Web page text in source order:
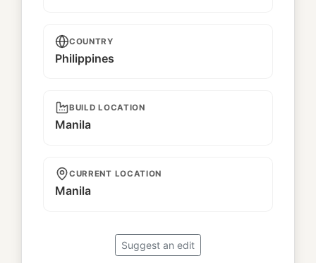
COUNTRY
Philippines
BUILD LOCATION
Manila
CURRENT LOCATION
Manila
Suggest an edit